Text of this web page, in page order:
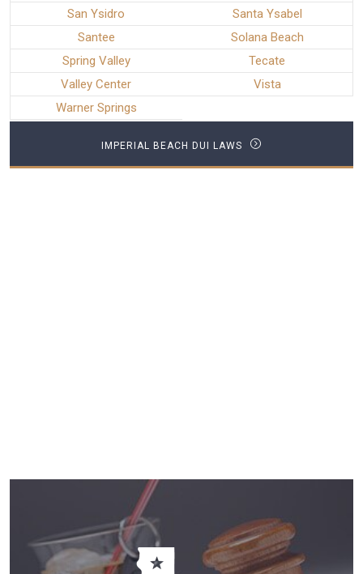
San Ysidro
Santa Ysabel
Santee
Solana Beach
Spring Valley
Tecate
Valley Center
Vista
Warner Springs
IMPERIAL BEACH DUI LAWS